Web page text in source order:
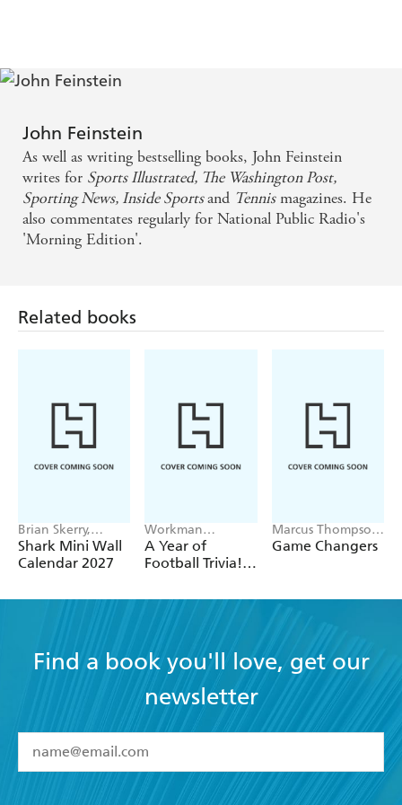
John Feinstein
As well as writing bestselling books, John Feinstein
writes for Sports Illustrated, The Washington Post,
Sporting News, Inside Sportsand Tennismagazines. He
also commentates regularly for National Public Radio's
'Morning Edition'.
Related books
Brian Skerry,
Workman
Calendars
Shark Mini Wall
Calendar 2027
Workman
Calendars
A Year of
Football Trivia!
Calendar 2027
Marcus Thompson
II
Game Changers
Find a book you'll love, get our
newsletter
I have read and accept the Terms and Conditions